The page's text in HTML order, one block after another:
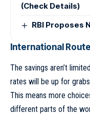
(Check Details)
RBI Proposes
International
The savings aren’t
rates will be up for
This means more
different parts of the